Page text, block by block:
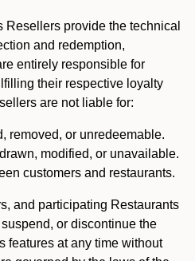
provide the technical
and redemption,
entirely responsible for
their respective loyalty
are not liable for:
removed, or unredeemable.
modified, or unavailable.
customers and restaurants.
and participating Restaurants
or discontinue the
features at any time without